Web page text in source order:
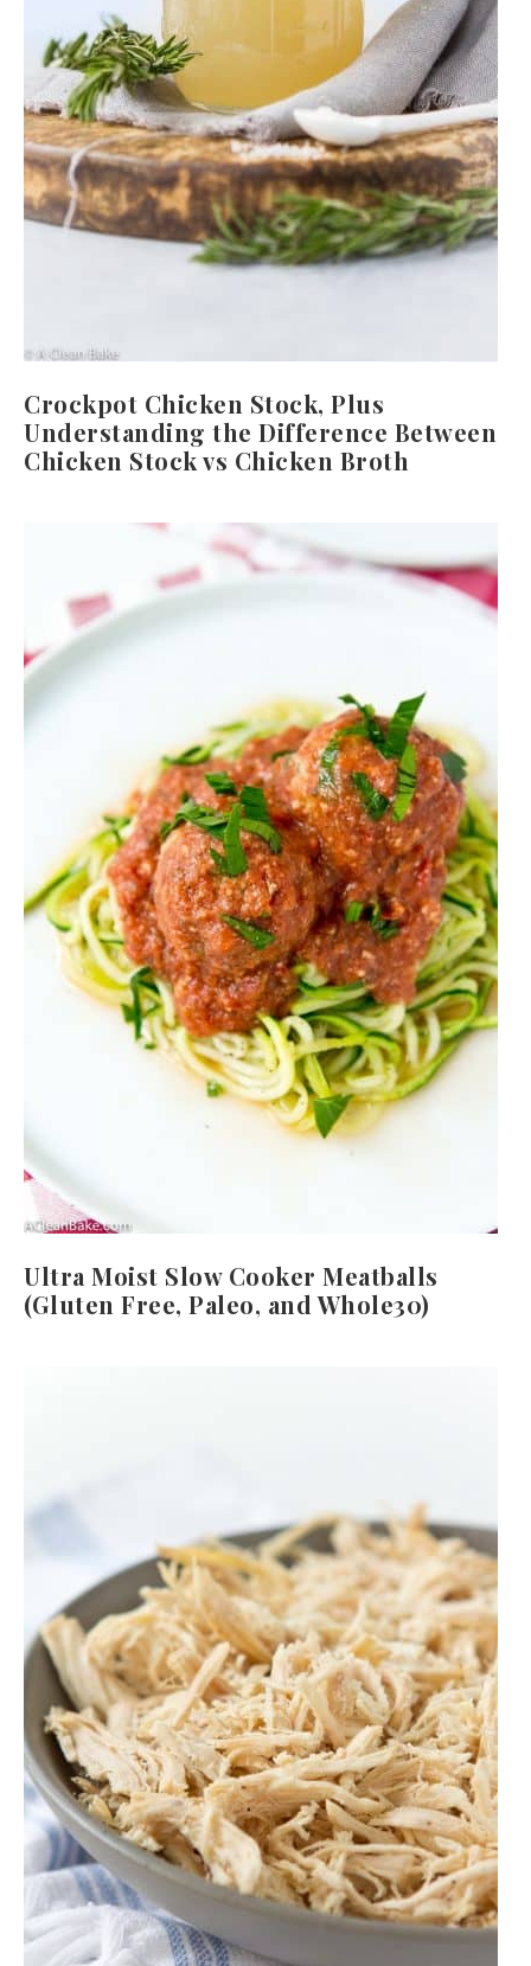
Crockpot Chicken Stock, Plus
Understanding the Difference Between
Chicken Stock vs Chicken Broth
Ultra Moist Slow Cooker Meatballs
(Gluten Free, Paleo, and Whole30)